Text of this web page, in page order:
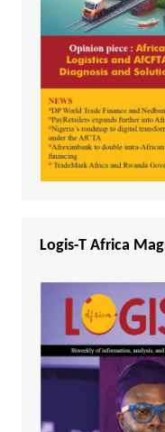
Logis-T Africa